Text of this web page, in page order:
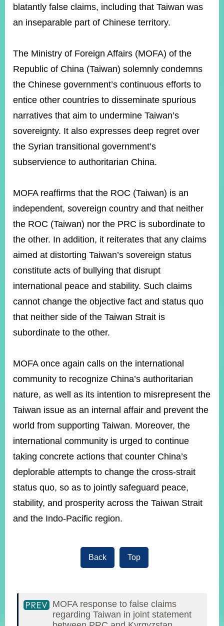
&
GOVERNMENT
INFORMATION
ONLINE
SERVICE
RELATED
WEBSITES
Instagram
X(formerly
APP
YouTube
RSS
Accessibility
Security
Policy
Government
Website
Announcement
Contact
Us
blatantly false claims, including that Taiwan was
an inseparable part of Chinese territory.
The Ministry of Foreign Affairs (MOFA) of the
Republic of China (Taiwan) solemnly condemns
the Chinese government’s continuous efforts to
entice other countries to disseminate spurious
narratives that aim to undermine Taiwan’s
sovereignty. It also expresses deep regret over
the Syrian transitional government’s
subservience to authoritarian China.
MOFA reaffirms that the ROC (Taiwan) is an
independent, sovereign country and that neither
the ROC (Taiwan) nor the PRC is subordinate to
the other. In addition, it reiterates that any claims
aimed at distorting Taiwan’s sovereign status
constitute acts of bullying that disrupt
international peace and stability. Such claims
cannot change the objective fact and status quo
that neither side of the Taiwan Strait is
subordinate to the other.
MOFA once again calls on the international
community to recognize China’s authoritarian
nature, as well as its intention to misrepresent the
Taiwan issue as an internal affair and prevent the
world from supporting Taiwan. Moreover, the
international community is urged to continue
taking concrete actions that counter China’s
deplorable attempts to change the cross-strait
status quo, so as to jointly safeguard peace,
stability, and prosperity across the Taiwan Strait
and the Indo-Pacific region.
Back Top
MOFA response to false claims
regarding Taiwan in joint statement